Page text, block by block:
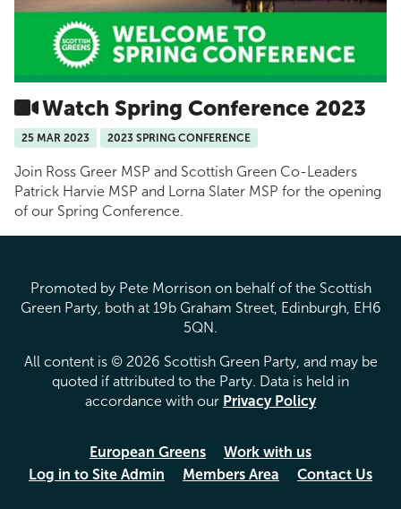
Watch Spring Conference 2023
25 MAR 2023 2023 SPRING CONFERENCE
Join Ross Greer MSP and Scottish Green Co-Leaders
Patrick Harvie MSP and Lorna Slater MSP for the opening
of our Spring Conference.
Promoted by Pete Morrison on behalf of the Scottish
Green Party, both at 19b Graham Street, Edinburgh, EH6
5QN.
All content is © 2026 Scottish Green Party, and may be
quoted if attributed to the Party. Data is held in
accordance with our Privacy Policy
European Greens
Work with us
Log in to Site Admin
Members Area Contact Us